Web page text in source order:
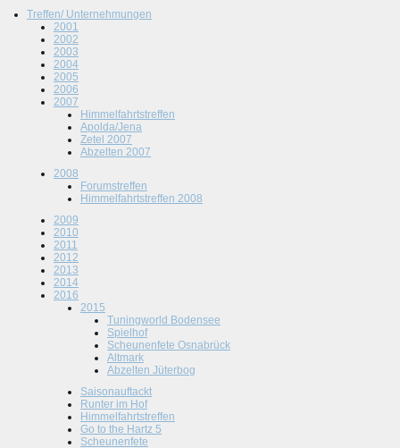
Treffen/ Unternehmungen
2001
2002
2003
2004
2005
2006
2007
Himmelfahrtstreffen
Apolda/Jena
Zetel 2007
Abzelten 2007
2008
Forumstreffen
Himmelfahrtstreffen 2008
2009
2010
2011
2012
2013
2014
2016
2015
Tuningworld Bodensee
Spielhof
Scheunenfete Osnabrück
Altmark
Abzelten Jüterbog
Saisonauftackt
Runter im Hof
Himmelfahrtstreffen
Go to the Hartz 5
Scheunenfete